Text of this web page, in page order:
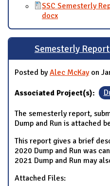
SSC Semesterly
docx
Semesterly
Posted byAlec McKayon
Associated Project(s):
The semesterly report,
Dump and Run is attached
This report gives a brief
2020 Dump and Run was
2021 Dump and Run may
Attached Files: